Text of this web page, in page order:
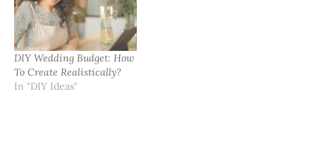
DIY Wedding Budget: How
To Create Realistically?
In "DIY Ideas"